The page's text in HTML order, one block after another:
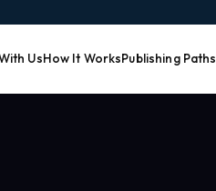
UsHow It WorksPublishing Paths